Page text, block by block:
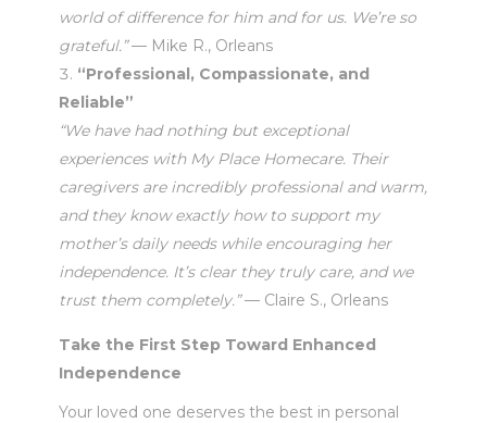
world of difference for him and for us. We’re so
grateful.”— Mike R., Orleans
“Professional, Compassionate, and
Reliable”
“We have had nothing but exceptional
experiences with My Place Homecare. Their
caregivers are incredibly professional and warm,
and they know exactly how to support my
mother’s daily needs while encouraging her
independence. It’s clear they truly care, and we
trust them completely.”— Claire S., Orleans
Take the First Step Toward Enhanced
Independence
Your loved one deserves the best in personal